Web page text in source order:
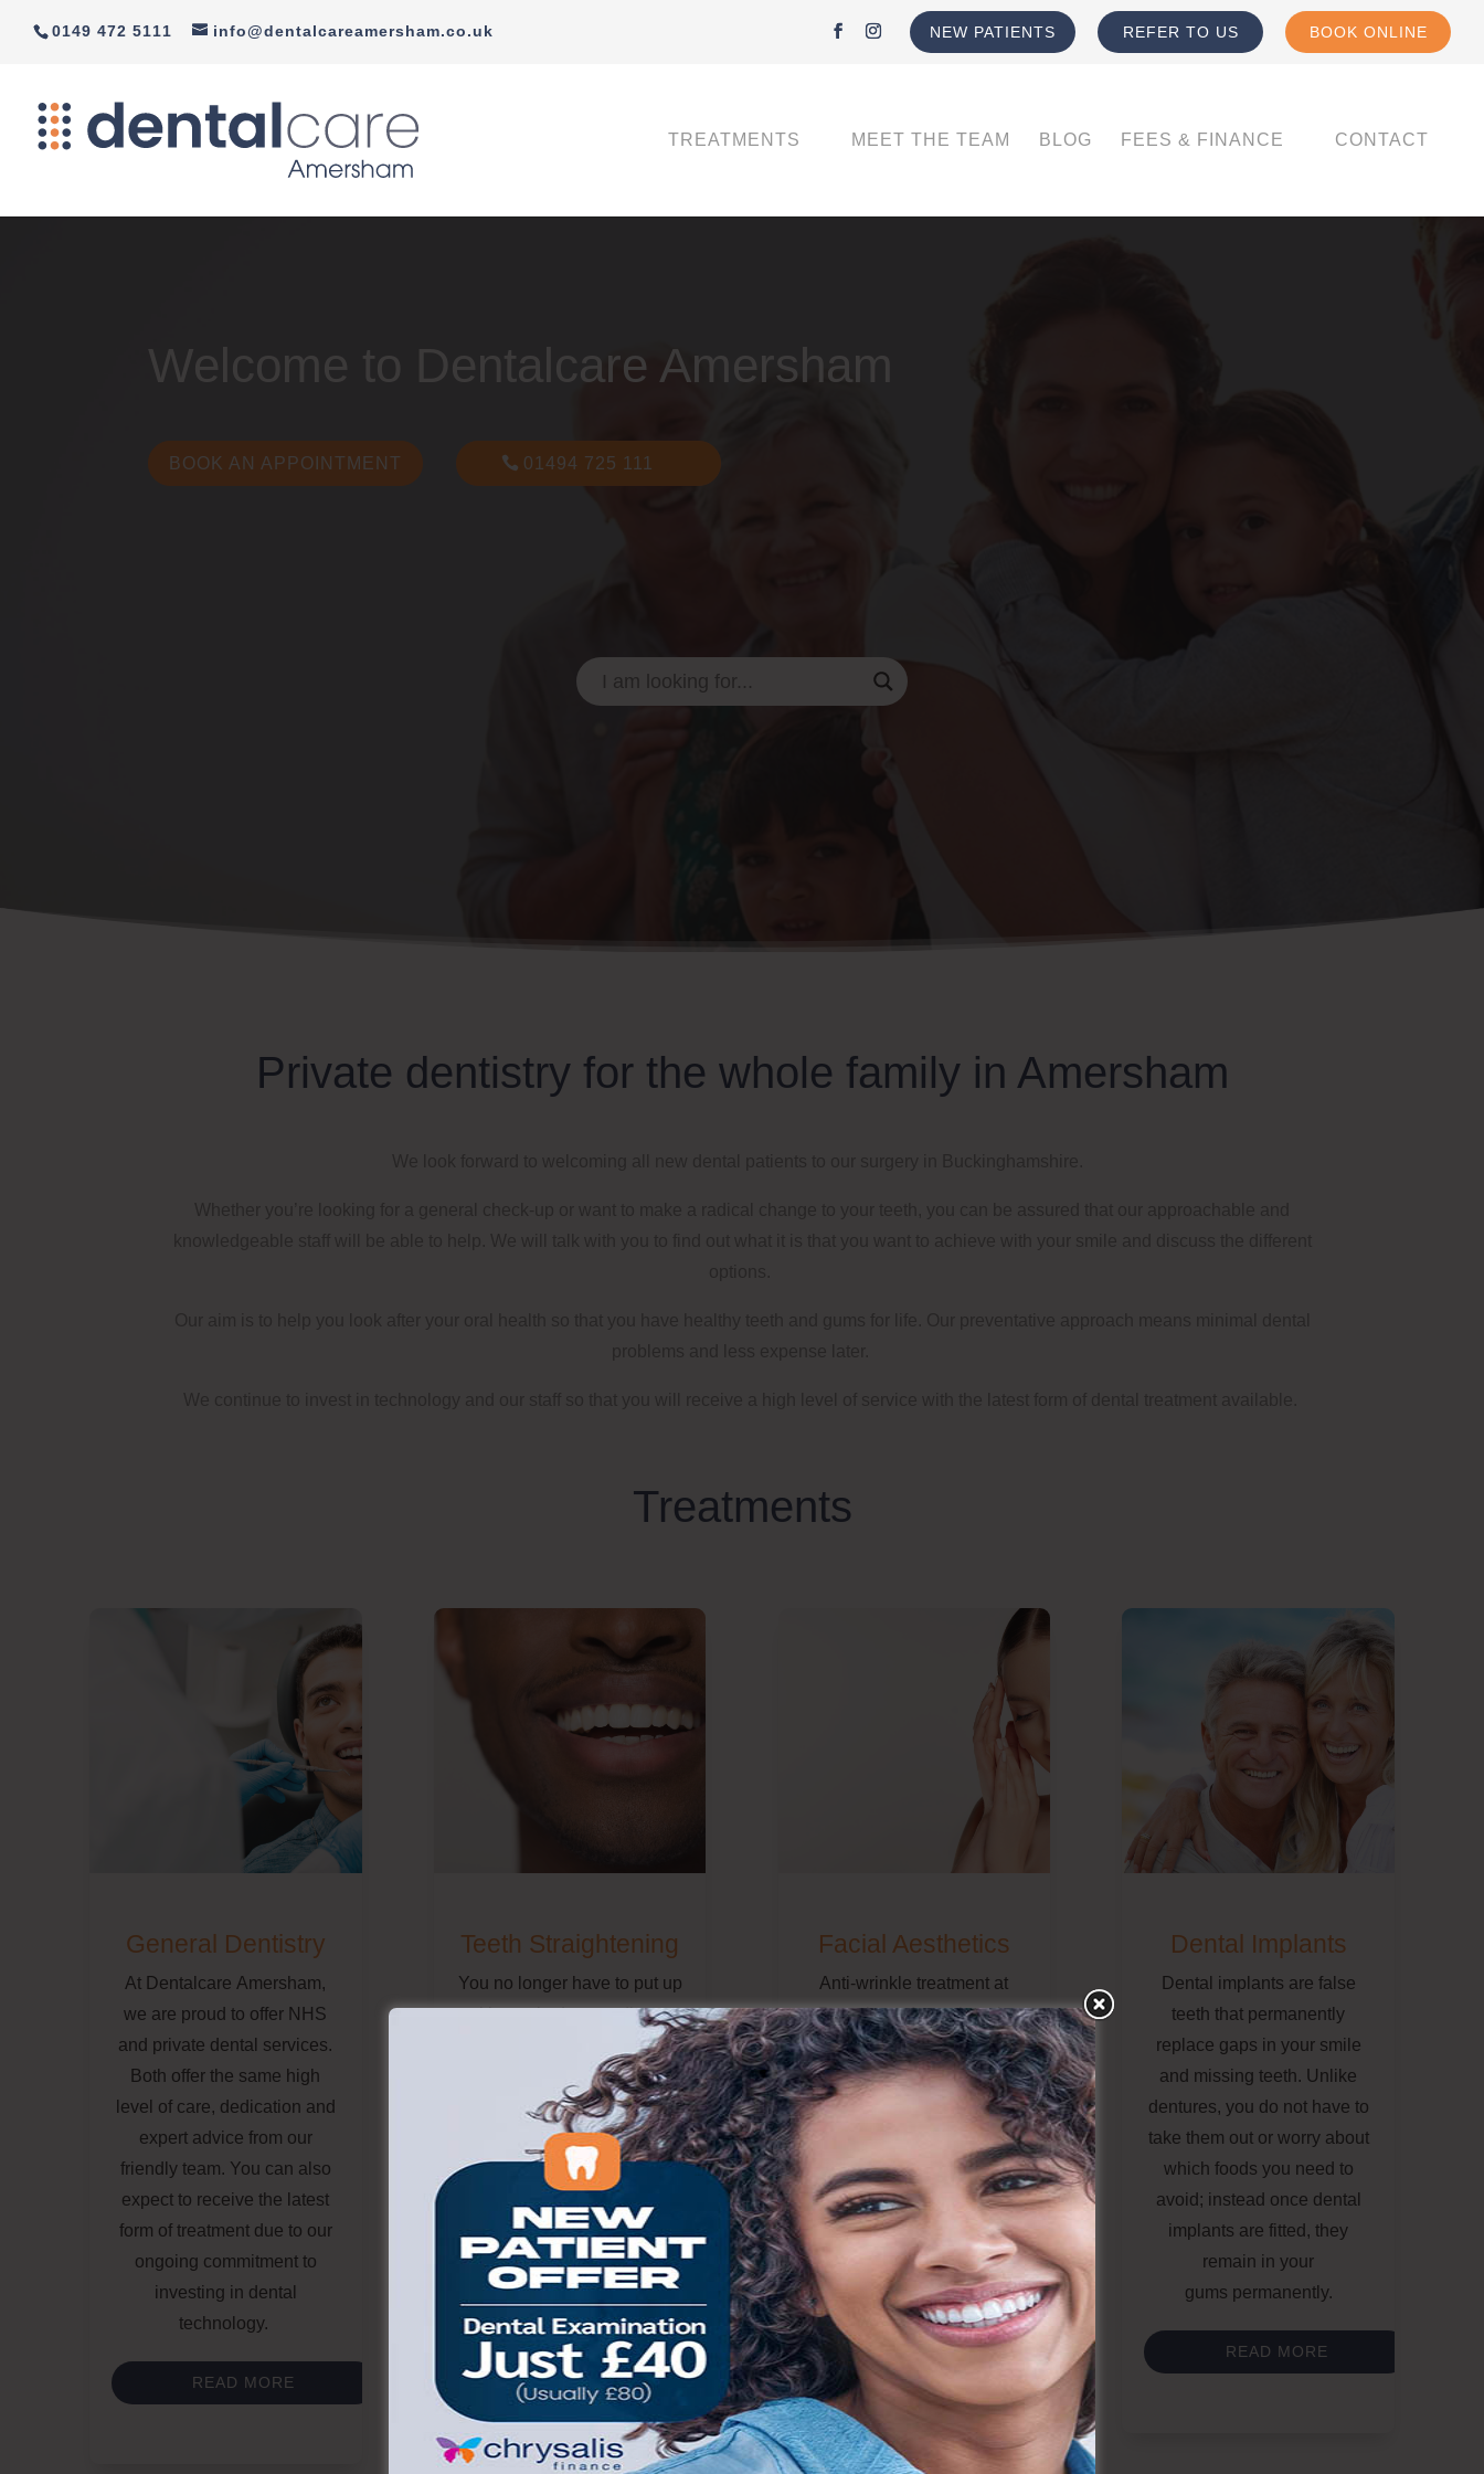
0149 472 5111 info@dentalcareamersham.co.uk NEW PATIENTS REFER TO US BOOK ONLINE
TREATMENTS MEET THE TEAM BLOG FEES & FINANCE CONTACT
Welcome to Dentalcare Amersham
BOOK AN APPOINTMENT 01494 725 111
Private dentistry for the whole family in Amersham
Treatments
General Dentistry
At Dentalcare Amersham,
we are proud to offer NHS
and private dental services.
Both offer the same high
level of care, dedication and
expert advice from our
friendly team. You can also
expect to receive the latest
form of treatment due to our
ongoing commitment to
investing in dental
technology.
READ MORE
Teeth Straightening
You no longer have to put up
with crooked, protruding or
Updates in
echnology
thedifferentdental
availablehave
meantthat there are more
options to get your
straightened quickly,
comfortably and affordably.
READ MORE
Facial Aesthetics
Anti-wrinkle treatment at
Dentalcare Amersham is
carried out by our
experienced clinician. The
treatment involves a natural
protein which acts upon
nerve endings and lessens
their action on related
muscles. Used cosmetically,
this reduces the strength of
face muscles which cause
tell-tale lines.
READ MORE
Dental Implants
Dental implants are false
teeth that permanently
replace gaps in your smile
and missing teeth. Unlike
dentures, you do not have to
take them outor worry about
which foods you need to
avoid ; instead once dental
implants are fitted, they
remain in your
gums permanently.
READ MORE